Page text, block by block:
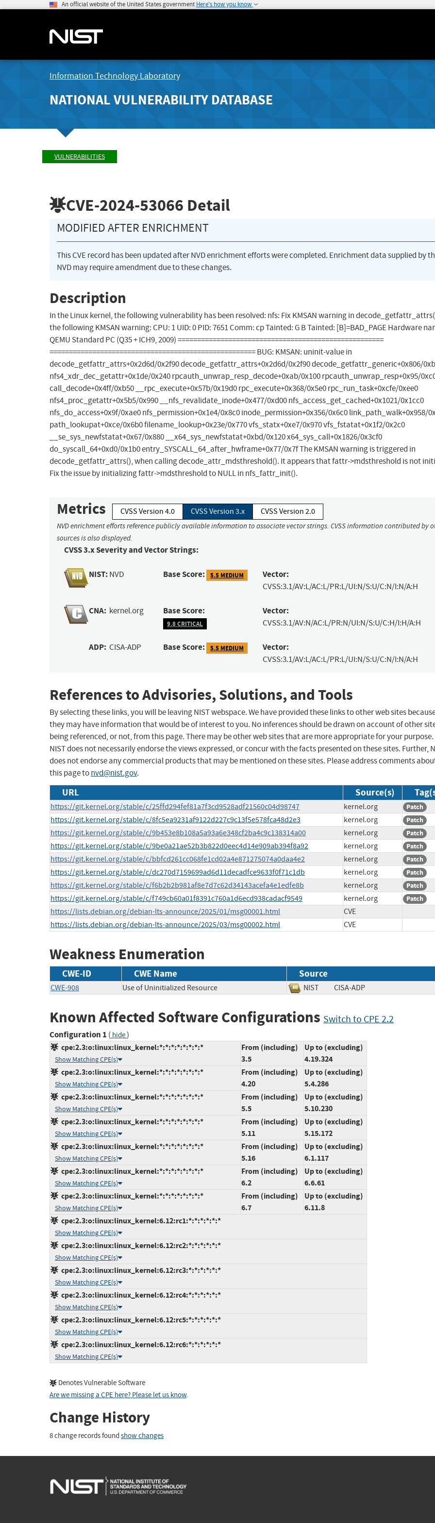
An official website of the United States government Here's how you know
Information Technology Laboratory
NATIONAL VULNERABILITY DATABASE
VULNERABILITIES
CVE-2024-53066 Detail
MODIFIED AFTER ENRICHMENT
This CVE record has been updated after NVD enrichment efforts were completed. Enrichment data supplied by
NVD may require amendment due to these changes.
Description
In the Linux kernel, the following vulnerability has been resolved: nfs: Fix KMSAN warning in
the following KMSAN warning: CPU: 1 UID: 0 PID: 7651 Comm: cp Tainted: G B Tainted: [B]=BAD_PAGE Hardware
QEMU Standard PC (Q35 + ICH9, 2009) =====================================================
===================================================== BUG: KMSAN: uninit-value in
decode_getfattr_attrs+0x2d6d/0x2f90 decode_getfattr_attrs+0x2d6d/0x2f90 decode_getfattr_generic+0x806/
nfs4_xdr_dec_getattr+0x1de/0x240 rpcauth_unwrap_resp_decode+0xab/0x100 rpcauth_unwrap_resp+0x95/
call_decode+0x4ff/0xb50 __rpc_execute+0x57b/0x19d0 rpc_execute+0x368/0x5e0 rpc_run_task+0xcfe/0xee0
nfs4_proc_getattr+0x5b5/0x990 __nfs_revalidate_inode+0x477/0xd00 nfs_access_get_cached+0x1021/0x1cc0
nfs_do_access+0x9f/0xae0 nfs_permission+0x1e4/0x8c0 inode_permission+0x356/0x6c0 link_path_walk+0x958/
path_lookupat+0xce/0x6b0 filename_lookup+0x23e/0x770 vfs_statx+0xe7/0x970 vfs_fstatat+0x1f2/0x2c0
__se_sys_newfstatat+0x67/0x880 __x64_sys_newfstatat+0xbd/0x120 x64_sys_call+0x1826/0x3cf0
do_syscall_64+0xd0/0x1b0 entry_SYSCALL_64_after_hwframe+0x77/0x7f The KMSAN warning is triggered in
decode_getfattr_attrs(), when calling decode_attr_mdsthreshold(). It appears that fattr->mdsthreshold is not
Fix the issue by initializing fattr->mdsthreshold to NULL in nfs_fattr_init().
Metrics CVSS Version 4.0 CVSS Version 3.x CVSS Version 2.0
NVD enrichment efforts reference publicly available information to associate vector strings. CVSS information contributed by
sources is also displayed.
CVSS 3.x Severity and Vector Strings:
NIST: NVD Base Score: 5.5 MEDIUM Vector:
CVSS:3.1/AV:L/AC:L/PR:L/UI:N/S:U/C:N/I:N/A:H
CNA: kernel.org Base Score:
9.8 CRITICAL
Vector:
CVSS:3.1/AV:N/AC:L/PR:N/UI:N/S:U/C:H/I:H/A:H
ADP: CISA-ADP Base Score: 5.5 MEDIUM Vector:
CVSS:3.1/AV:L/AC:L/PR:L/UI:N/S:U/C:N/I:N/A:H
References to Advisories, Solutions, and Tools
By selecting these links, you will be leaving NIST webspace. We have provided these links to other web sites
they may have information that would be of interest to you. No inferences should be drawn on account of other
being referenced, or not, from this page. There may be other web sites that are more appropriate for your purpose.
NIST does not necessarily endorse the views expressed, or concur with the facts presented on these sites. Further,
does not endorse any commercial products that may be mentioned on these sites. Please address comments
this page tonvd@nist.gov.
URL Source(s)
https://git.kernel.org/stable/c/25ffd294fef81a7f3cd9528adf21560c04d98747 kernel.org Patch
https://git.kernel.org/stable/c/8fc5ea9231af9122d227c9c13f5e578fca48d2e3 kernel.org Patch
https://git.kernel.org/stable/c/9b453e8b108a5a93a6e348cf2ba4c9c138314a00 kernel.org Patch
https://git.kernel.org/stable/c/9be0a21ae52b3b822d0eec4d14e909ab394f8a92 kernel.org Patch
https://git.kernel.org/stable/c/bbfcd261cc068fe1cd02a4e871275074a0daa4e2 kernel.org Patch
https://git.kernel.org/stable/c/dc270d7159699ad6d11decadfce9633f0f71c1db kernel.org Patch
https://git.kernel.org/stable/c/f6b2b2b981af8e7d7c62d34143acefa4e1edfe8b kernel.org Patch
https://git.kernel.org/stable/c/f749cb60a01f8391c760a1d6ecd938cadacf9549 kernel.org Patch
https://lists.debian.org/debian-lts-announce/2025/01/msg00001.html
CVE
https://lists.debian.org/debian-lts-announce/2025/03/msg00002.html
CVE
Weakness Enumeration
CWE-ID CWE Name Source
CWE-908 Use of Uninitialized Resource NIST CISA-ADP
Known Affected Software Configurations Switch to CPE 2.2
Configuration 1 ( hide)
cpe:2.3:o:linux:linux_kernel:*:*:*:*:*:*:*:*
Show Matching CPE(s)
From (including)
3.5
Up to (excluding)
4.19.324
cpe:2.3:o:linux:linux_kernel:*:*:*:*:*:*:*:*
Show Matching CPE(s)
From (including)
4.20
Up to (excluding)
5.4.286
cpe:2.3:o:linux:linux_kernel:*:*:*:*:*:*:*:*
Show Matching CPE(s)
From (including)
5.5
Up to (excluding)
5.10.230
cpe:2.3:o:linux:linux_kernel:*:*:*:*:*:*:*:*
Show Matching CPE(s)
From (including)
5.11
Up to (excluding)
5.15.172
cpe:2.3:o:linux:linux_kernel:*:*:*:*:*:*:*:*
Show Matching CPE(s)
From (including)
5.16
Up to (excluding)
6.1.117
cpe:2.3:o:linux:linux_kernel:*:*:*:*:*:*:*:*
Show Matching CPE(s)
From (including)
6.2
Up to (excluding)
6.6.61
cpe:2.3:o:linux:linux_kernel:*:*:*:*:*:*:*:*
Show Matching CPE(s)
From (including)
6.7
Up to (excluding)
6.11.8
cpe:2.3:o:linux:linux_kernel:6.12:rc1:*:*:*:*:*:*
Show Matching CPE(s)
cpe:2.3:o:linux:linux_kernel:6.12:rc2:*:*:*:*:*:*
Show Matching CPE(s)
cpe:2.3:o:linux:linux_kernel:6.12:rc3:*:*:*:*:*:*
Show Matching CPE(s)
cpe:2.3:o:linux:linux_kernel:6.12:rc4:*:*:*:*:*:*
Show Matching CPE(s)
cpe:2.3:o:linux:linux_kernel:6.12:rc5:*:*:*:*:*:*
Show Matching CPE(s)
cpe:2.3:o:linux:linux_kernel:6.12:rc6:*:*:*:*:*:*
Show Matching CPE(s)
Denotes Vulnerable Software
Are we missing a CPE here? Please let us know.
Change History
8 change records found show changes